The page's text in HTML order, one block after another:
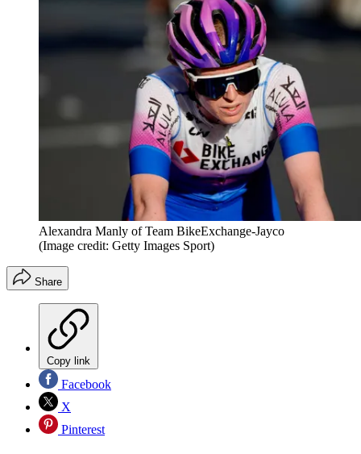
Alexandra Manly of Team BikeExchange-Jayco
(Image credit: Getty Images Sport)
Share
Copy link
Facebook
X
Pinterest